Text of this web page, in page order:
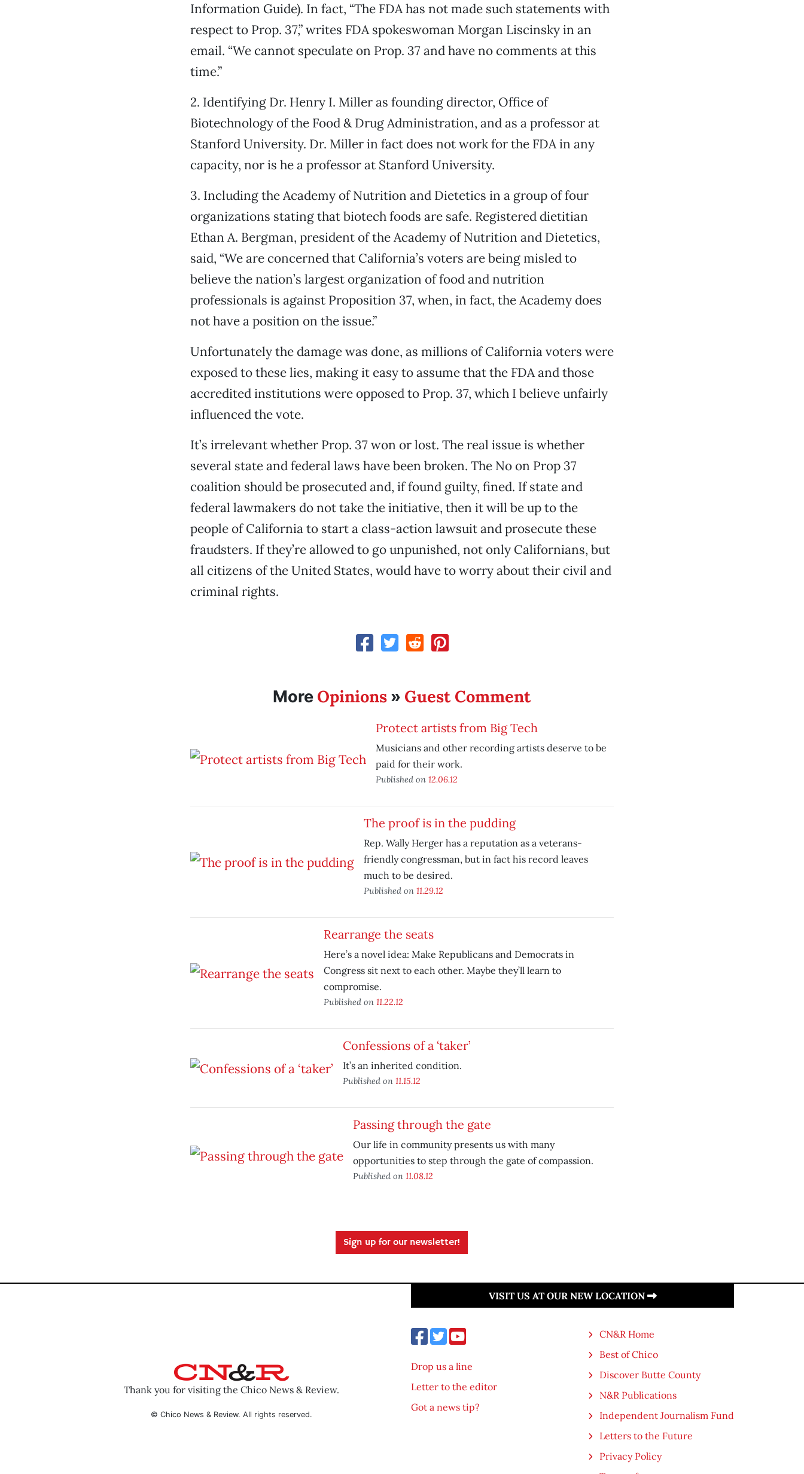
Information Guide). In fact, “The FDA has not made such statements with
respect to Prop. 37,” writes FDA spokeswoman Morgan Liscinsky in an
email. “We cannot speculate on Prop. 37 and have no comments at this
time.”
2. Identifying Dr. Henry I. Miller as founding director, Office of
Biotechnology of the Food & Drug Administration, and as a professor at
Stanford University. Dr. Miller in fact does not work for the FDA in any
capacity, nor is he a professor at Stanford University.
3. Including the Academy of Nutrition and Dietetics in a group of four
organizations stating that biotech foods are safe. Registered dietitian
Ethan A. Bergman, president of the Academy of Nutrition and Dietetics,
said, “We are concerned that California’s voters are being misled to
believe the nation’s largest organization of food and nutrition
professionals is against Proposition 37, when, in fact, the Academy does
not have a position on the issue.”
Unfortunately the damage was done, as millions of California voters were
exposed to these lies, making it easy to assume that the FDA and those
accredited institutions were opposed to Prop. 37, which I believe unfairly
influenced the vote.
It’s irrelevant whether Prop. 37 won or lost. The real issue is whether
several state and federal laws have been broken. The No on Prop 37
coalition should be prosecuted and, if found guilty, fined. If state and
federal lawmakers do not take the initiative, then it will be up to the
people of California to start a class-action lawsuit and prosecute these
fraudsters. If they’re allowed to go unpunished, not only Californians, but
all citizens of the United States, would have to worry about their civil and
criminal rights.
More Opinions » Guest Comment
Protect artists from Big Tech
Musicians and other recording artists deserve to be
paid for their work.
Published on 12.06.12
The proof is in the pudding
Rep. Wally Herger has a reputation as a veterans-
friendly congressman, but in fact his record leaves
much to be desired.
Published on 11.29.12
Rearrange the seats
Here’s a novel idea: Make Republicans and Democrats in
Congress sit next to each other. Maybe they’ll learn to
compromise.
Published on 11.22.12
Confessions of a ‘taker’
It’s an inherited condition.
Published on 11.15.12
Passing through the gate
Our life in community presents us with many
opportunities to step through the gate of compassion.
Published on 11.08.12
Sign up for our newsletter!
Thank you for visiting the Chico News & Review.
© Chico News & Review. All rights reserved.
VISIT US AT OUR NEW LOCATION
Drop us a line
Letter to the editor
Got a news tip?
CN&R Home
Best of Chico
Discover Butte County
N&R Publications
Independent Journalism Fund
Letters to the Future
Privacy Policy